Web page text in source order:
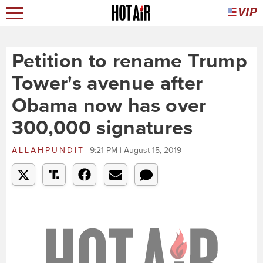
Petition to rename Trump
Tower's avenue after
Obama now has over
300,000 signatures
ALLAHPUNDIT 9:21 PM | August 15, 2019